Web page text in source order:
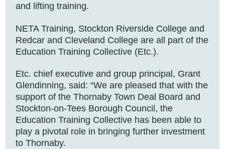
and lifting training.
NETA Training, Stockton Riverside College and
Redcar and Cleveland College are all part of the
Education Training Collective (Etc.).
Etc. chief executive and group principal, Grant
Glendinning, said: “We are pleased that with the
support of the Thornaby Town Deal Board and
Stockton-on-Tees Borough Council, the
Education Training Collective has been able to
play a pivotal role in bringing further investment
to Thornaby.